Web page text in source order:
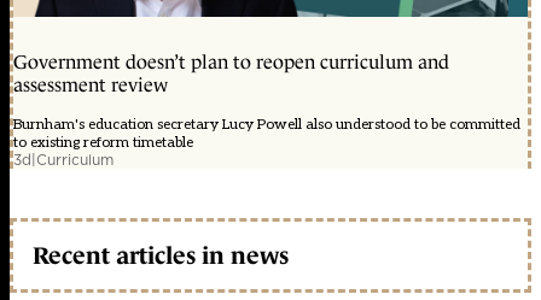
Government doesn’t plan to reopen curriculum and
assessment review
Burnham's education secretary Lucy Powell also understood to be committed
to existing reform timetable
3d|Curriculum
Recent articles in news